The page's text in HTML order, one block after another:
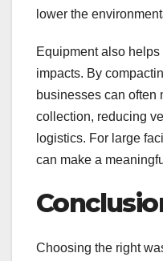
lower the
Equipment also
impacts. By
businesses can often
collection, reducing
logistics. For large
can make a
Choosing the right